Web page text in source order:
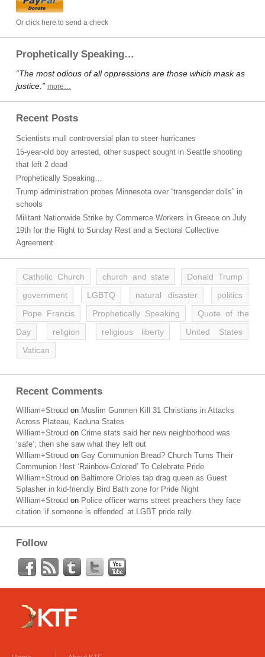
Or click here to send a check
Prophetically Speaking…
“The most odious of all oppressions are those which mask as
justice.” more…
Recent Posts
Scientists mull controversial plan to steer hurricanes
15-year-old boy arrested, other suspect sought in Seattle shooting
that left 2 dead
Prophetically Speaking…
Trump administration probes Minnesota over “transgender dolls” in
schools
Militant Nationwide Strike by Commerce Workers in Greece on July
19th for the Right to Sunday Rest and a Sectoral Collective
Agreement
Catholic Church church and state
Donald Trump
government
LGBTQ natural disaster
politics
Pope Francis
Prophetically Speaking
Quote of the
Day
religion religious liberty
United States
Vatican
Recent Comments
William+Stroud on Muslim Gunmen Kill 31 Christians in Attacks
Across Plateau, Kaduna States
William+Stroud on Crime stats said her new neighborhood was
‘safe’; then she saw what they left out
William+Stroud on Gay Communion Bread? Church Turns Their
Communion Host ‘Rainbow-Colored’ To Celebrate Pride
William+Stroud on Baltimore Orioles tap drag queen as Guest
Splasher in kid-friendly Bird Bath zone for Pride Night
William+Stroud on Police officer warns street preachers they face
citation ‘if someone is offended’ at LGBT pride rally
Follow